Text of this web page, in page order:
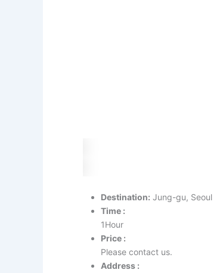
Destination: Jung-gu, Seoul
Time :
1Hour
Price :
Please contact us.
Address :